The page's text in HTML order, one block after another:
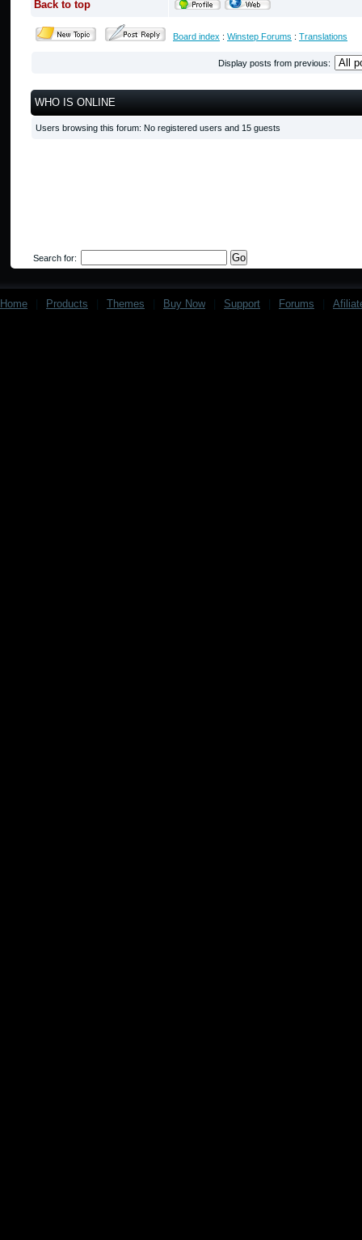
Back to top
Board index : Winstep Forums : Translations
Display posts from previous:
WHO IS ONLINE
Users browsing this forum: No registered users and 15 guests
Search for:
Home Products Themes Buy Now Support Forums